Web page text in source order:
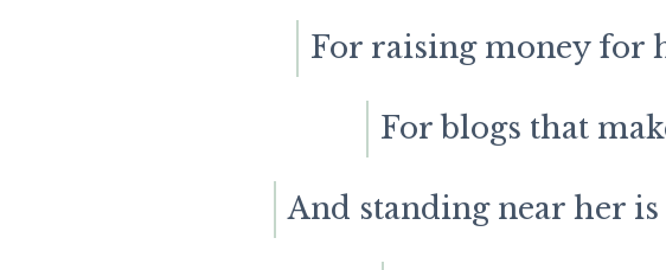
For raising money for
For blogs that
And standing near her